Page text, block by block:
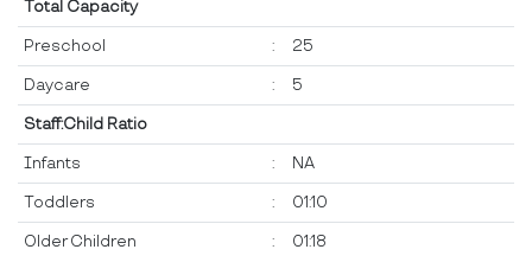
Total Capacity
Preschool : 25
Daycare : 5
Staff:Child Ratio
Infants : NA
Toddlers : 01:10
Older Children : 01:18